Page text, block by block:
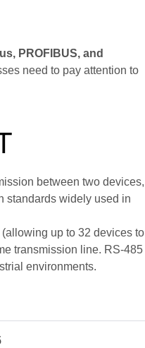
PROFIBUS, and
need to pay attention to
between two devices,
standards widely used in
up to 32 devices to
transmission line. RS-485
environments.